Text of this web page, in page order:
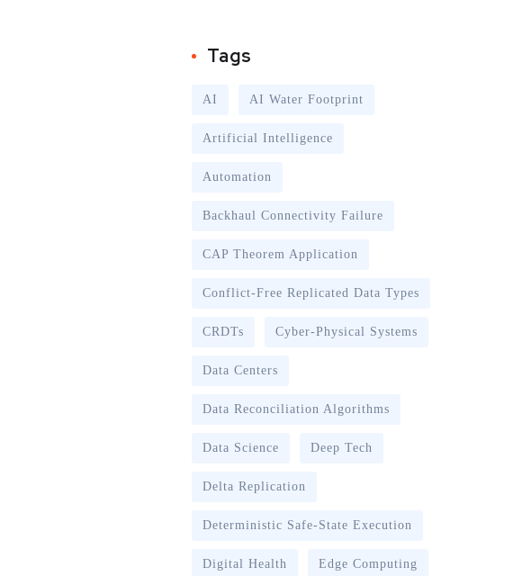
Tags
AI AI Water Footprint
Artificial Intelligence
Automation
Backhaul Connectivity Failure
CAP Theorem Application
Conflict-Free Replicated Data Types
CRDTs Cyber-Physical Systems
Data Centers
Data Reconciliation Algorithms
Data Science Deep Tech
Delta Replication
Deterministic Safe-State Execution
Digital Health Edge Computing